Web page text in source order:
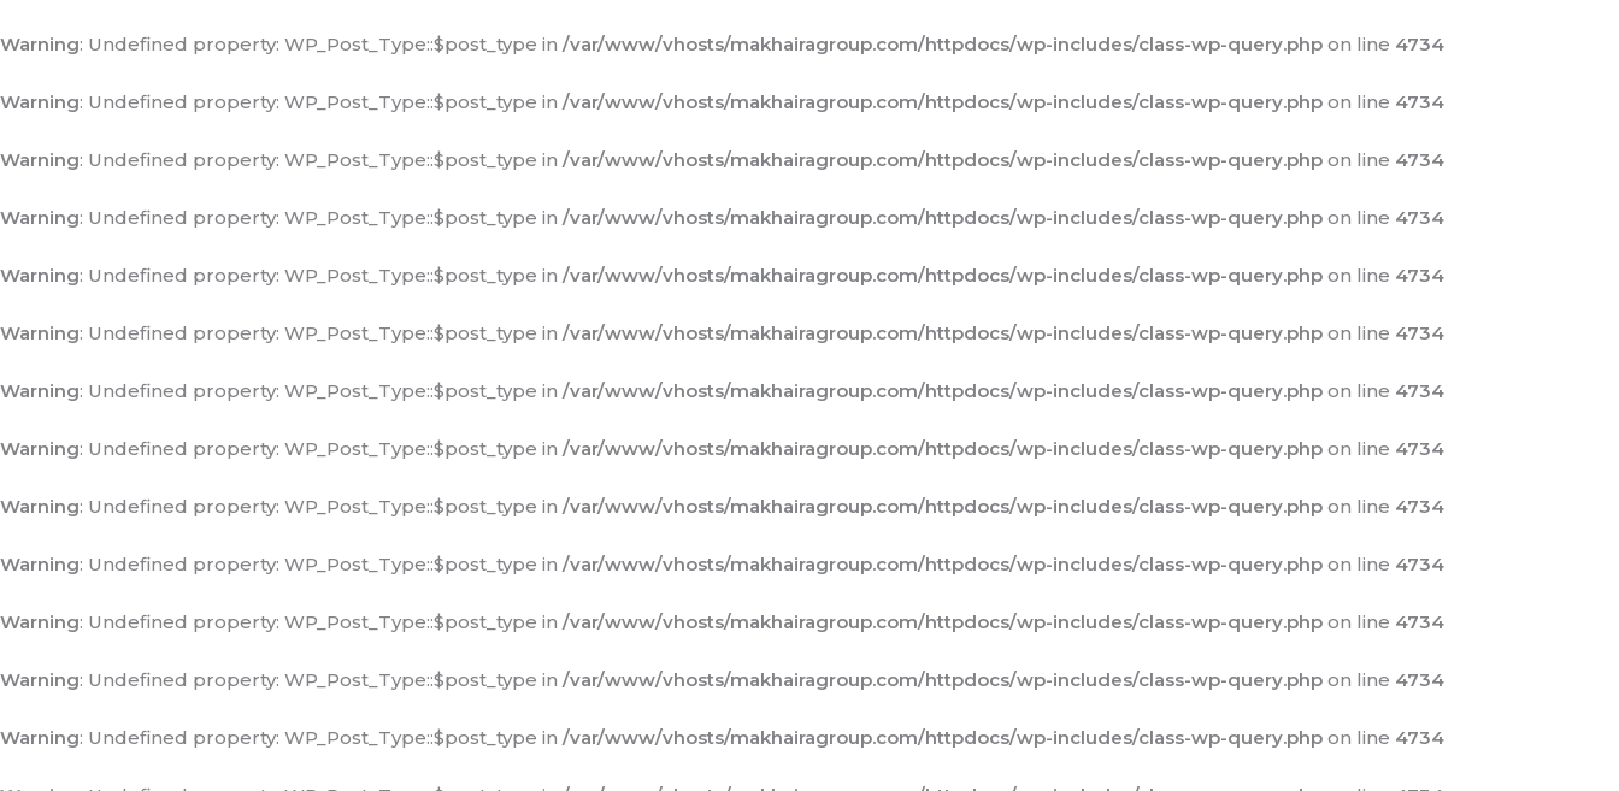
Warning: Undefined property: WP_Post_Type::$post_type in /var/www/vhosts/makhairagroup.com/httpdocs/wp-includes/class-wp-query.php on line 4734
Warning: Undefined property: WP_Post_Type::$post_type in /var/www/vhosts/makhairagroup.com/httpdocs/wp-includes/class-wp-query.php on line 4734
Warning: Undefined property: WP_Post_Type::$post_type in /var/www/vhosts/makhairagroup.com/httpdocs/wp-includes/class-wp-query.php on line 4734
Warning: Undefined property: WP_Post_Type::$post_type in /var/www/vhosts/makhairagroup.com/httpdocs/wp-includes/class-wp-query.php on line 4734
Warning: Undefined property: WP_Post_Type::$post_type in /var/www/vhosts/makhairagroup.com/httpdocs/wp-includes/class-wp-query.php on line 4734
Warning: Undefined property: WP_Post_Type::$post_type in /var/www/vhosts/makhairagroup.com/httpdocs/wp-includes/class-wp-query.php on line 4734
Warning: Undefined property: WP_Post_Type::$post_type in /var/www/vhosts/makhairagroup.com/httpdocs/wp-includes/class-wp-query.php on line 4734
Warning: Undefined property: WP_Post_Type::$post_type in /var/www/vhosts/makhairagroup.com/httpdocs/wp-includes/class-wp-query.php on line 4734
Warning: Undefined property: WP_Post_Type::$post_type in /var/www/vhosts/makhairagroup.com/httpdocs/wp-includes/class-wp-query.php on line 4734
Warning: Undefined property: WP_Post_Type::$post_type in /var/www/vhosts/makhairagroup.com/httpdocs/wp-includes/class-wp-query.php on line 4734
Warning: Undefined property: WP_Post_Type::$post_type in /var/www/vhosts/makhairagroup.com/httpdocs/wp-includes/class-wp-query.php on line 4734
Warning: Undefined property: WP_Post_Type::$post_type in /var/www/vhosts/makhairagroup.com/httpdocs/wp-includes/class-wp-query.php on line 4734
Warning: Undefined property: WP_Post_Type::$post_type in /var/www/vhosts/makhairagroup.com/httpdocs/wp-includes/class-wp-query.php on line 4734